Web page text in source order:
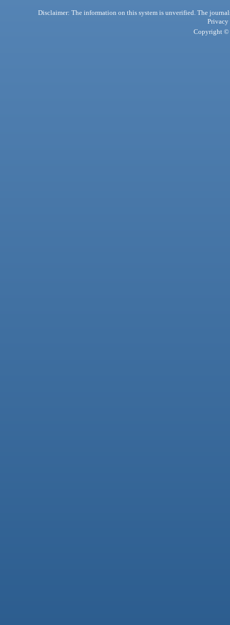
Disclaimer: The information on this system is unverified. The
Privacy
Copyright ©